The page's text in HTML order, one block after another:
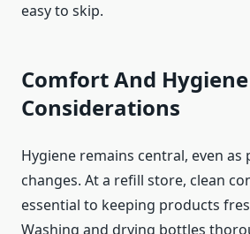
easy to skip.
Comfort And Hygiene
Considerations
Hygiene remains central, even as
changes. At a refill store, clean
essential to keeping products
Washing and drying bottles